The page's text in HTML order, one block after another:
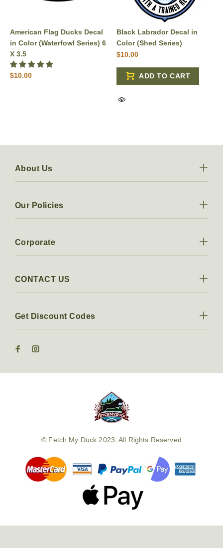
American Flag Ducks Decal
in Color (Waterfowl Series) 6
X 3.5
$10.00
Black Labrador Decal in
Color (Shed Series)
$10.00
ADD TO CART
Get Discount Codes
About Us
Our Policies
Corporate
CONTACT US
© Fetch My Duck 2023. All Rights Reserved